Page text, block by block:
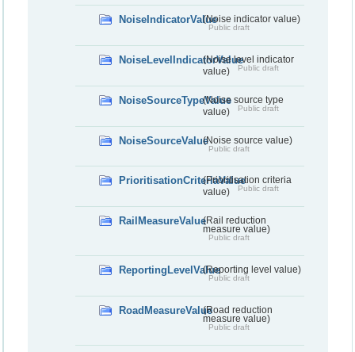
NoiseIndicatorValue(Noise indicator value)
Public draft
NoiseLevelIndicatorValue(Noise level indicator
value)
Public draft
NoiseSourceTypeValue(Noise source type
value)
Public draft
NoiseSourceValue(Noise source value)
Public draft
PrioritisationCriteriaValue(Prioritisation criteria
value)
Public draft
RailMeasureValue(Rail reduction
measure value)
Public draft
ReportingLevelValue(Reporting level value)
Public draft
RoadMeasureValue(Road reduction
measure value)
Public draft